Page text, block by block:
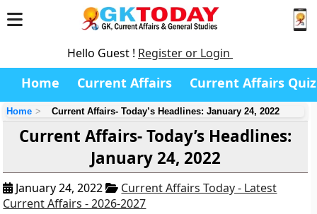
Hello Guest ! Register or Login
Home Current Affairs Current Affairs Quiz
Home Current Affairs- Today’s Headlines: January 24, 2022
Current Affairs- Today’s Headlines:
January 24, 2022
January 24, 2022
Current Affairs Today - Latest
Current Affairs - 2026-2027